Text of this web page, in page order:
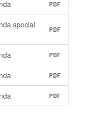
PDF
special
PDF
PDF
PDF
PDF